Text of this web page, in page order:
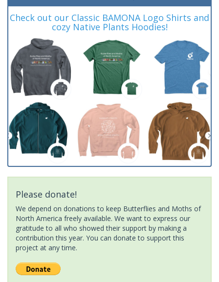
Check out our Classic BAMONA Logo Shirts and
cozy Native Plants Hoodies!
Please donate!
We depend on donations to keep Butterflies and Moths of
North America freely available. We want to express our
gratitude to all who showed their support by making a
contribution this year. You can donate to support this
project at any time.